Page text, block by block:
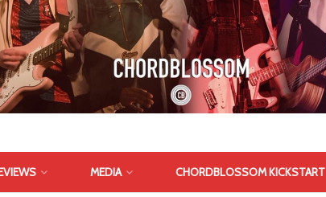
MEDIA CHORDBLOSSOM KICKSTART